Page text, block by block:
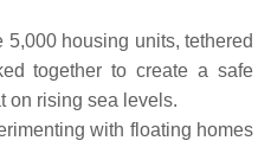
housing units, tethered
together to create a safe
on rising sea levels.
with floating homes